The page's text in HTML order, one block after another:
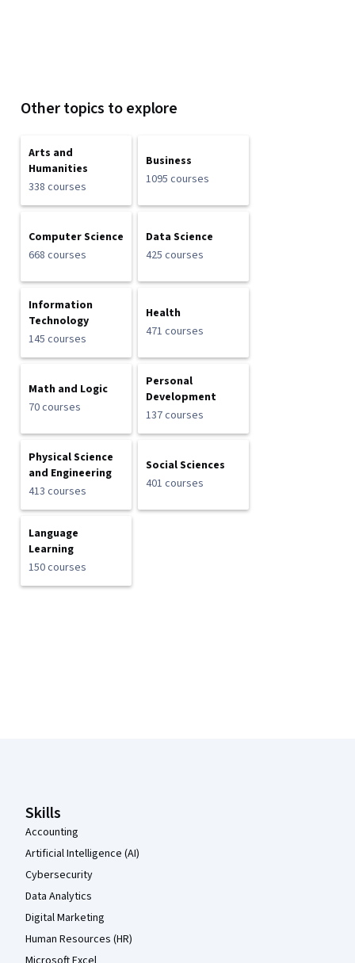
Other topics to explore
Arts and
Humanities
338 courses
Business
1095 courses
Computer Science
668 courses
Data Science
425 courses
Information
Technology
145 courses
Health
471 courses
Math and Logic
70 courses
Personal
Development
137 courses
Physical Science
and Engineering
413 courses
Social Sciences
401 courses
Language
Learning
150 courses
Skills
Accounting
Artificial Intelligence (AI)
Cybersecurity
Data Analytics
Digital Marketing
Human Resources (HR)